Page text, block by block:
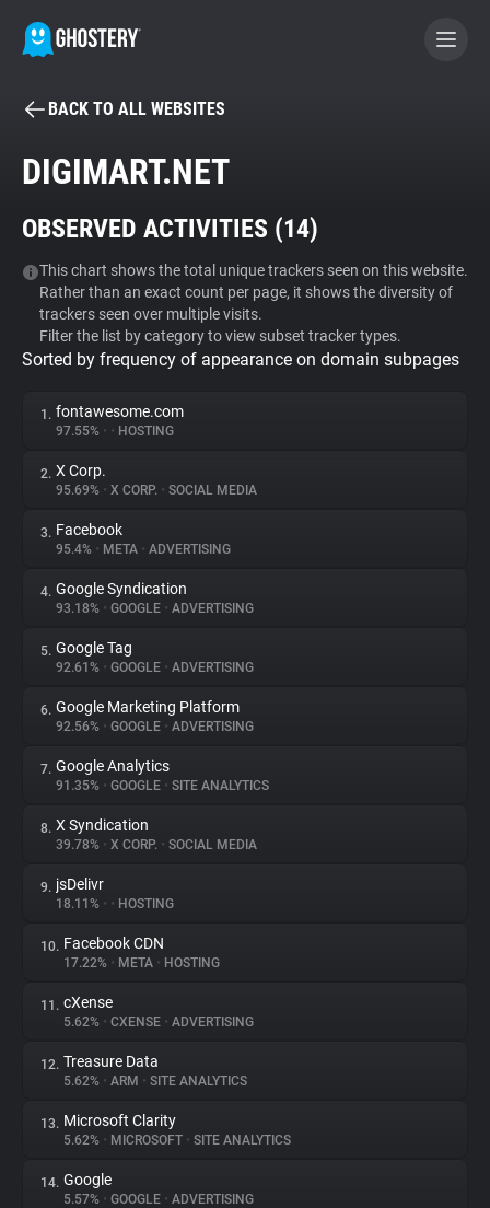
BECOME A CONTRIBUTOR
Tracker & Ad Blocker
WhoTracks.Me
Privacy Digest
About
Trackers
Websites
Explorer
Tracking Reach
BACK TO ALL WEBSITES
DIGIMART.NET
OBSERVED ACTIVITIES (14)
This chart shows the total unique trackers seen on this website.
Rather than an exact count per page, it shows the diversity of
trackers seen over multiple visits.
Filter the list by category to view subset tracker types.
Sorted by frequency of appearance on domain subpages
1. fontawesome.com
97.55% • • HOSTING
2. X Corp.
95.69% • X CORP. • SOCIAL MEDIA
3. Facebook
95.4% • META • ADVERTISING
4. Google Syndication
93.18% • GOOGLE • ADVERTISING
5. Google Tag
92.61% • GOOGLE • ADVERTISING
6. Google Marketing Platform
92.56% • GOOGLE • ADVERTISING
7. Google Analytics
91.35% • GOOGLE • SITE ANALYTICS
8. X Syndication
39.78% • X CORP. • SOCIAL MEDIA
9. jsDelivr
18.11% • • HOSTING
10. Facebook CDN
17.22% • META • HOSTING
11. cXense
5.62% • CXENSE • ADVERTISING
12. Treasure Data
5.62% • ARM • SITE ANALYTICS
13. Microsoft Clarity
5.62% • MICROSOFT • SITE ANALYTICS
14. Google
5.57% • GOOGLE • ADVERTISING